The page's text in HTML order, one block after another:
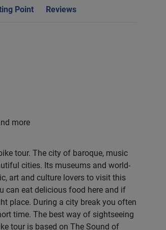
Point Reviews
more
tour. The city of baroque, music
cities. Its museums and world-
art and culture lovers to visit this
can eat delicious food here and if
place. During a city break you often
time. The best way of sightseeing
tour is based on The Sound of